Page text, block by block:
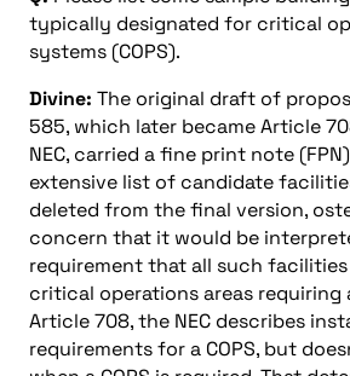
typically designated for critical
systems (COPS).
Divine: The original draft of
585, which later became Article
NEC, carried a fine print note
extensive list of candidate
deleted from the final version,
concern that it would be
requirement that all such
critical operations areas requiring
Article 708, the NEC describes
requirements for a COPS, but